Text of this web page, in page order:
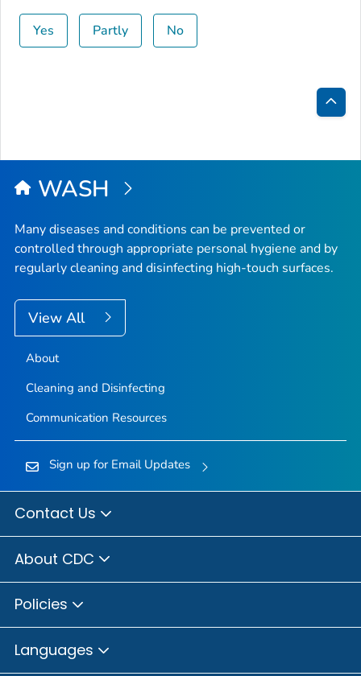
Yes Partly No
Back
Top
WASH
Many diseases and conditions can be prevented or
controlled through appropriate personal hygiene and by
regularly cleaning and disinfecting high-touch surfaces.
View All
About
Cleaning and Disinfecting
Communication Resources
Sign up for Email Updates
Contact Us
About CDC
Policies
Languages